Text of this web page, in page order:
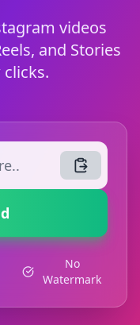
videos
and Stories
No
Watermark